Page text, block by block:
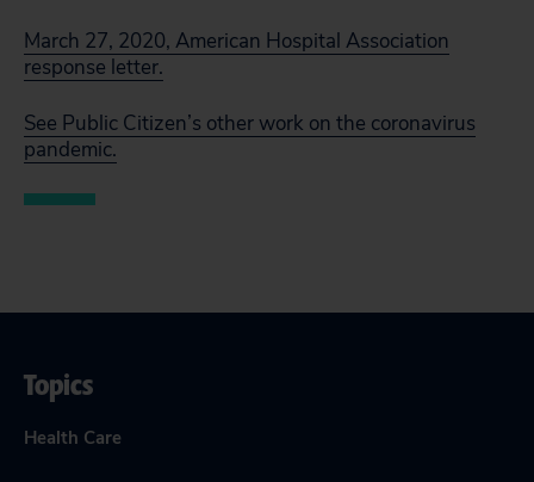
March 27, 2020, American Hospital Association
response letter.
See Public Citizen’s other work on the coronavirus
pandemic.
Topics
Health Care